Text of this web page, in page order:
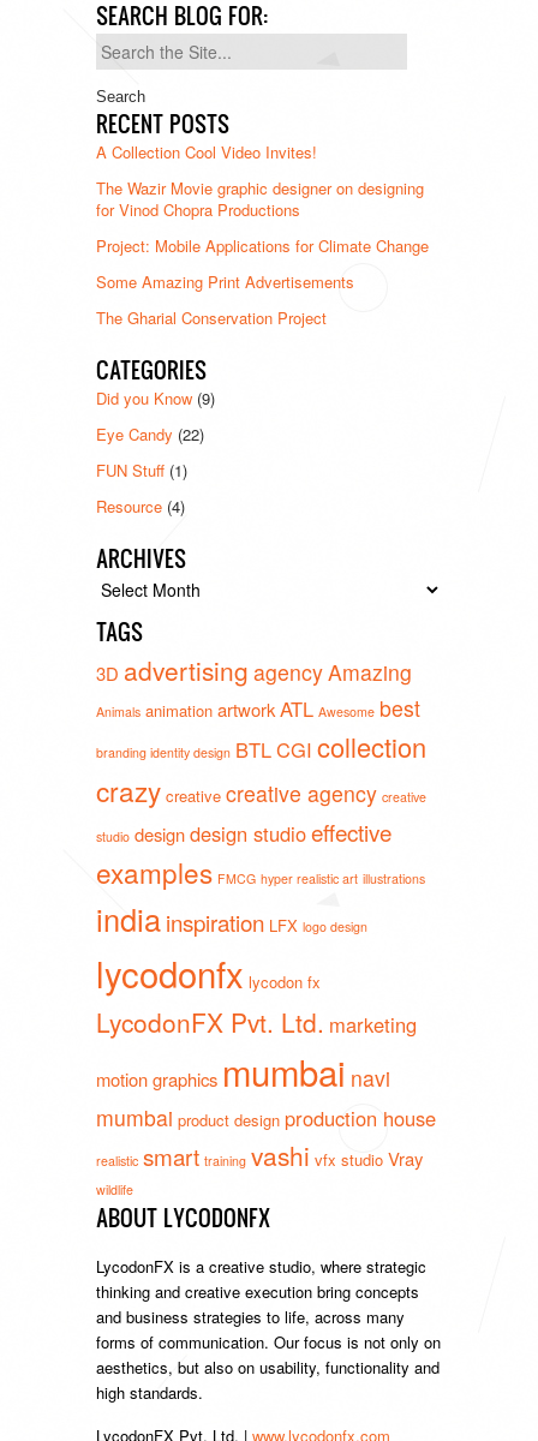
SEARCH BLOG FOR:
Search
for:
RECENT POSTS
A Collection Cool Video Invites!
The Wazir Movie graphic designer on designing
for Vinod Chopra Productions
Project: Mobile Applications for Climate Change
Some Amazing Print Advertisements
The Gharial Conservation Project
CATEGORIES
Did you Know (9)
Eye Candy (22)
FUN Stuff (1)
Resource (4)
ARCHIVES
Archives
TAGS
3D advertising agencyAmazing
Animals animation artworkATL Awesome best
branding identity design BTLCGI collection
crazy creative creative agency creative
studio designdesign studioeffective
examples FMCG hyper realistic art illustrations
indiainspiration LFX logo design
lycodonfx lycodon fx
LycodonFX Pvt. Ltd. marketing
motion graphics mumbai navi
mumbai product design production house
realistic smart training vashi vfx studio Vray
wildlife
ABOUT LYCODONFX
LycodonFX is a creative studio, where strategic
thinking and creative execution bring concepts
and business strategies to life, across many
forms of communication. Our focus is not only on
aesthetics, but also on usability, functionality and
high standards.
LycodonFX Pvt. Ltd. | www.lycodonfx.com